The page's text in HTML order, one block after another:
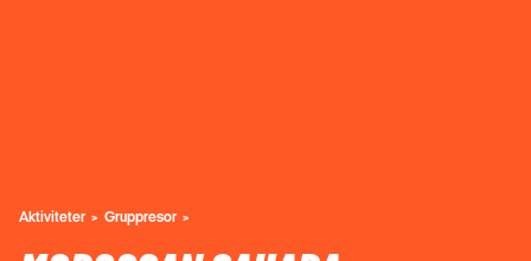
Aktiviteter Gruppresor